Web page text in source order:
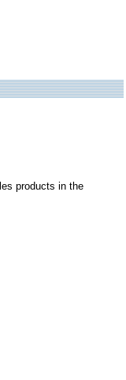
products in the